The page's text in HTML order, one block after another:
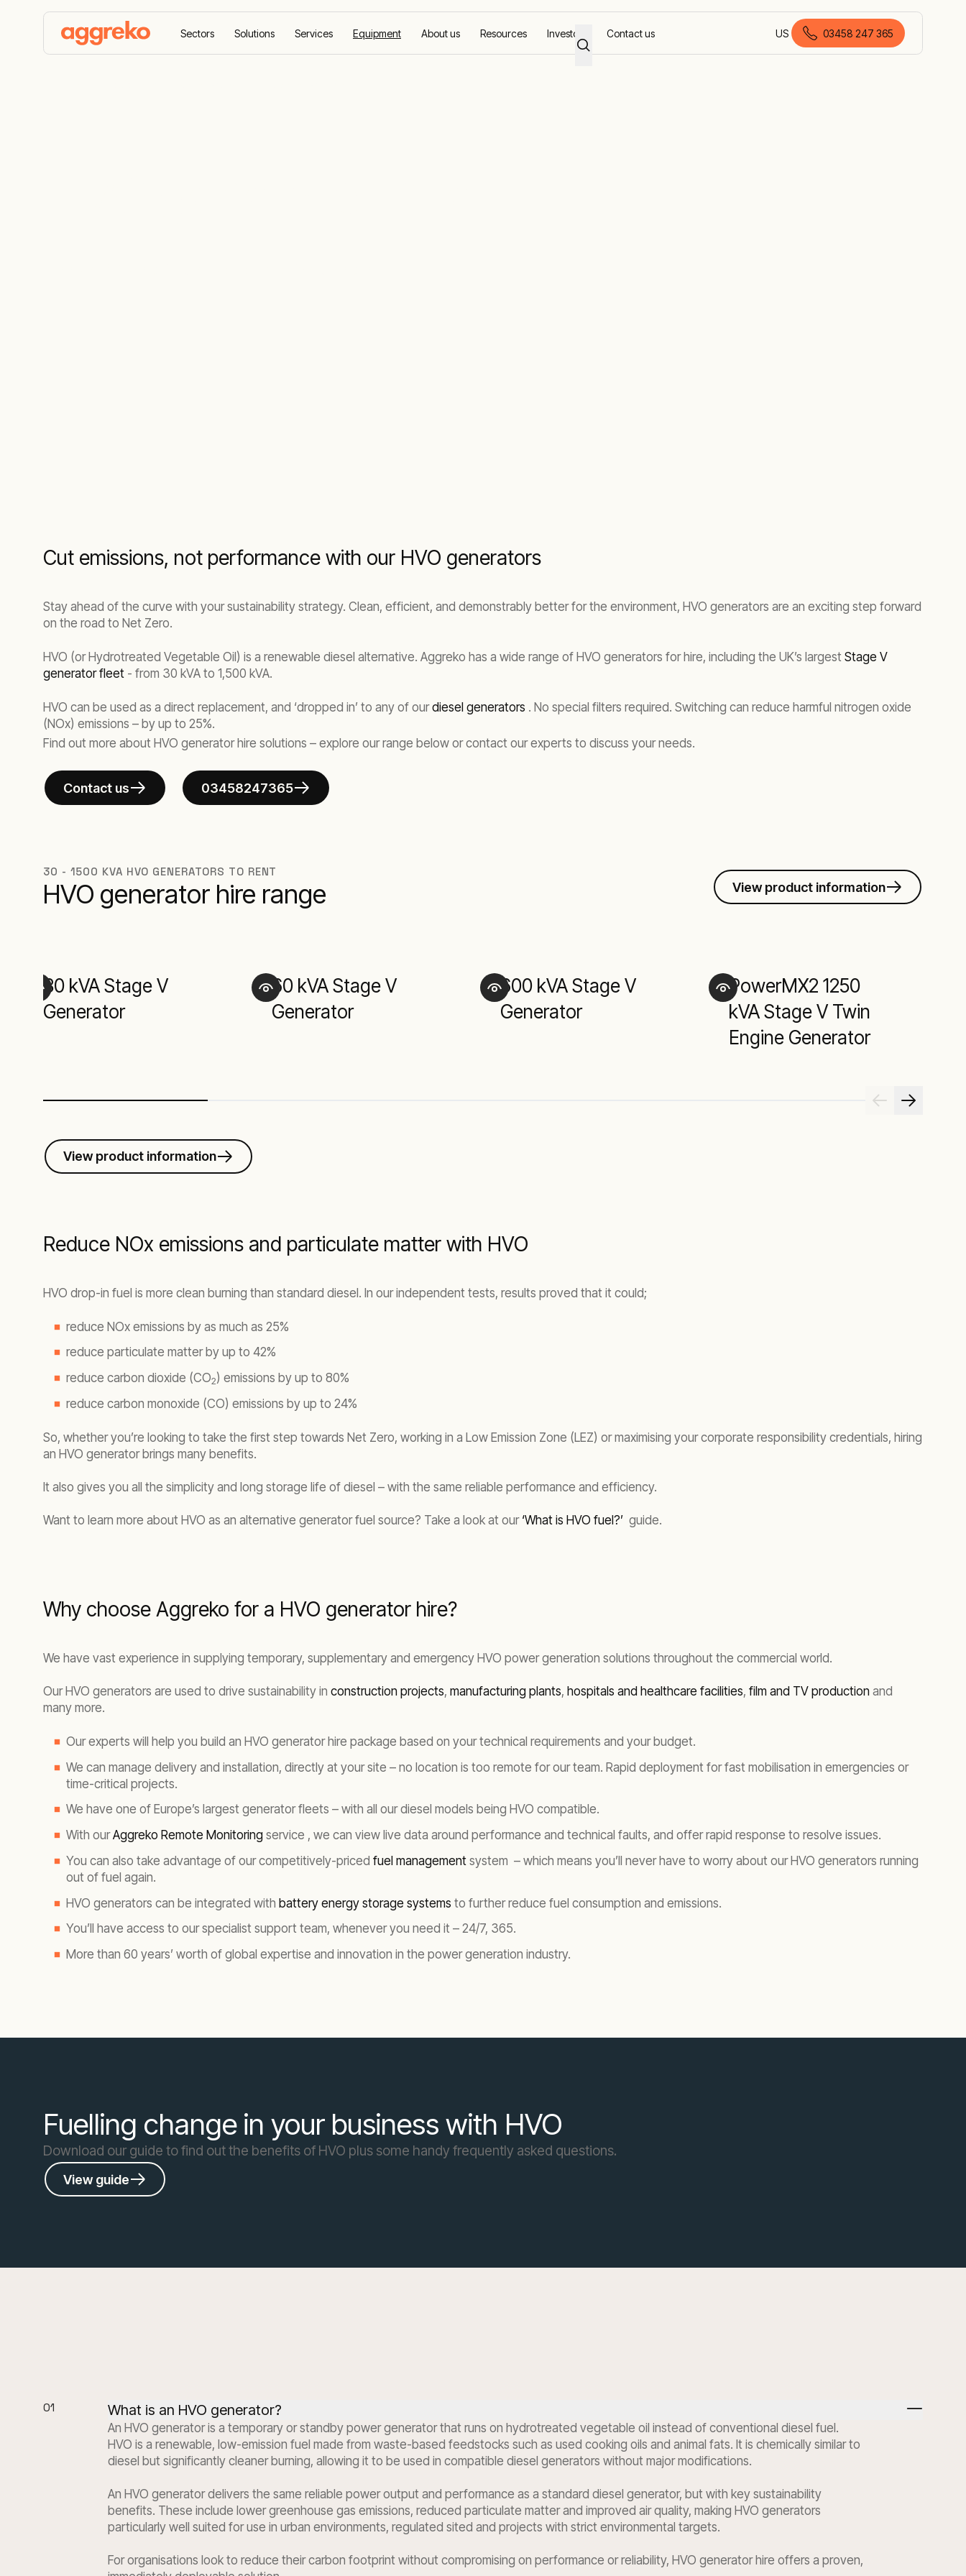
Sectors Solutions Services Equipment About us Resources Investors Contact us US
British English
03458 247 365
Cut emissions, not performance with our HVO generators
Stay ahead of the curve with your sustainability strategy. Clean, efficient, and demonstrably better for the environment, HVO generators are an exciting step forward
on the road to Net Zero.
HVO (or Hydrotreated Vegetable Oil) is a renewable diesel alternative. Aggreko has a wide range of HVO generators for hire, including the UK’s largest Stage V
generator fleet - from 30 kVA to 1,500 kVA.
HVO can be used as a direct replacement, and ‘dropped in’ to any of ourdiesel generators . No special filters required. Switching can reduce harmful nitrogen oxide
(NOx) emissions – by up to 25%.
Find out more about HVO generator hire solutions – explore our range below or contact our experts to discuss your needs.
Contact us 03458247365
30 - 1500 KVA HVO GENERATORS TO RENT
HVO generator hire range View product information
30 kVA Stage V
Generator
60 kVA Stage V
Generator
600 kVA Stage V
Generator
PowerMX2 1250
kVA Stage V Twin
Engine Generator
View product information
Reduce NOx emissions and particulate matter with HVO
HVO drop-in fuel is more clean burning than standard diesel. In our independent tests, results proved that it could;
reduce NOx emissions by as much as 25%
reduce particulate matter by up to 42%
reduce carbon dioxide (CO2) emissions by up to 80%
reduce carbon monoxide (CO) emissions by up to 24%
So, whether you’re looking to take the first step towards Net Zero, working in a Low Emission Zone (LEZ) or maximising your corporate responsibility credentials, hiring
an HVO generator brings many benefits.
It also gives you all the simplicity and long storage life of diesel – with the same reliable performance and efficiency.
Want to learn more about HVO as an alternative generator fuel source? Take a look at our ‘What is HVO fuel?’ guide.
Why choose Aggreko for a HVO generator hire?
We have vast experience in supplying temporary, supplementary and emergency HVO power generation solutions throughout the commercial world.
Our HVO generators are used to drive sustainability in construction projects, manufacturing plants, hospitals and healthcare facilities, film and TV production and
many more.
Our experts will help you build an HVO generator hire package based on your technical requirements and your budget.
We can manage delivery and installation, directly at your site – no location is too remote for our team. Rapid deployment for fast mobilisation in emergencies or
time-critical projects.
We have one of Europe’s largest generator fleets – with all our diesel models being HVO compatible.
With ourAggreko Remote Monitoring service , we can view live data around performance and technical faults, and offer rapid response to resolve issues.
You can also take advantage of our competitively-priced fuel management system – which means you’ll never have to worry about our HVO generators running
out of fuel again.
HVO generators can be integrated with battery energy storage systems to further reduce fuel consumption and emissions.
You’ll have access to our specialist support team, whenever you need it – 24/7, 365.
More than 60 years’ worth of global expertise and innovation in the power generation industry.
Fuelling change in your business with HVO
Download our guide to find out the benefits of HVO plus some handy frequently asked questions.
View guide
01 What is an HVO generator?
An HVO generator is a temporary or standby power generator that runs on hydrotreated vegetable oil instead of conventional diesel fuel.
HVO is a renewable, low-emission fuel made from waste-based feedstocks such as used cooking oils and animal fats. It is chemically similar to
diesel but significantly cleaner burning, allowing it to be used in compatible diesel generators without major modifications.
An HVO generator delivers the same reliable power output and performance as a standard diesel generator, but with key sustainability
benefits. These include lower greenhouse gas emissions, reduced particulate matter and improved air quality, making HVO generators
particularly well suited for use in urban environments, regulated sited and projects with strict environmental targets.
For organisations look to reduce their carbon footprint without compromising on performance or reliability, HVO generator hire offers a proven,